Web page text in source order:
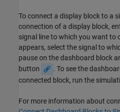
To connect a display block to a
connection of a display block,
signal line to which you want to
appears, select the signal to
pause on the dashboard block
button
. To see the
connected block, run the
For more information about